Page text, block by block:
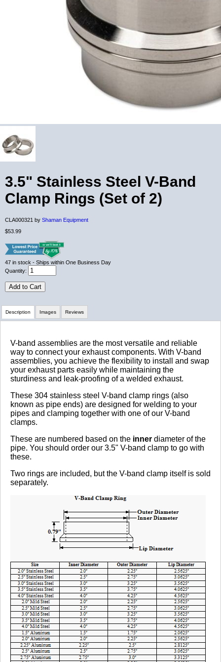
3.5" Stainless Steel V-Band
Clamp Rings (Set of 2)
CLA000321 by Shaman Equipment
$53.99
47 in stock - Ships within One Business Day
Quantity:
Add to Cart
Description
V-band assemblies are the most versatile and reliable
way to connect your exhaust components. With V-band
assemblies, you achieve the flexibility to install and swap
your exhaust parts easily while maintaining the
sturdiness and leak-proofing of a welded exhaust.
These 304 stainless steel V-band clamp rings (also
known as pipe ends) are designed for welding to your
pipes and clamping together with one of our V-band
clamps.
These are numbered based on the inner diameter of the
pipe. You should order our 3.5" V-band clamp to go with
these.
Two rings are included, but the V-band clamp itself is sold
separately.
Images Reviews
Review Summary
No reviews yet.
Click here to leave a review